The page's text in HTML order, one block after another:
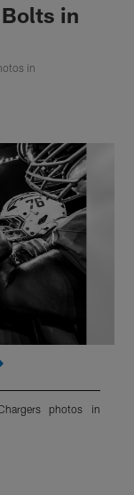
in
in
photos in